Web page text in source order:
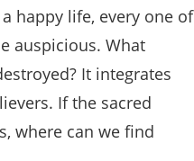
happy life, every one of
auspicious. What
It integrates
If the sacred
where can we find